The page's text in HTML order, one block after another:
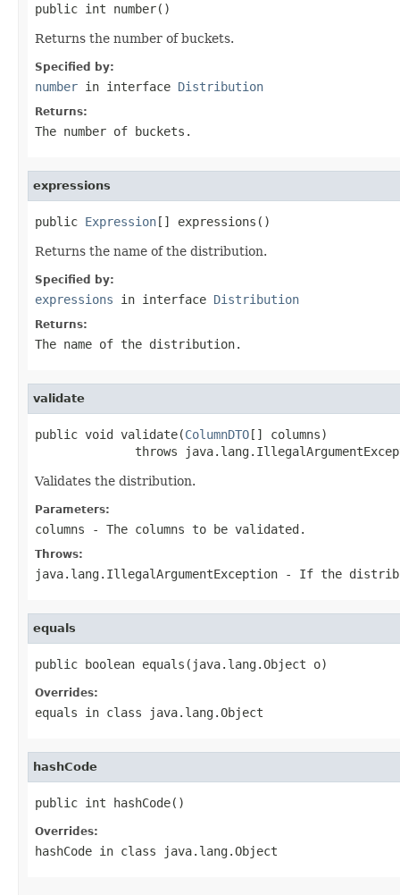
public int number()
Returns the number of buckets.
Specified by:
number in interface Distribution
Returns:
The number of buckets.
expressions
public Expression[] expressions()
Returns the name of the distribution.
Specified by:
expressions in interface Distribution
Returns:
The name of the distribution.
validate
public void validate(ColumnDTO[] columns)
throws
Validates the distribution.
Parameters:
columns - The columns to be validated.
Throws:
java.lang.IllegalArgumentException - If the
equals
public boolean equals(java.lang.Object o)
Overrides:
equals in class java.lang.Object
hashCode
public int hashCode()
Overrides:
hashCode in class java.lang.Object